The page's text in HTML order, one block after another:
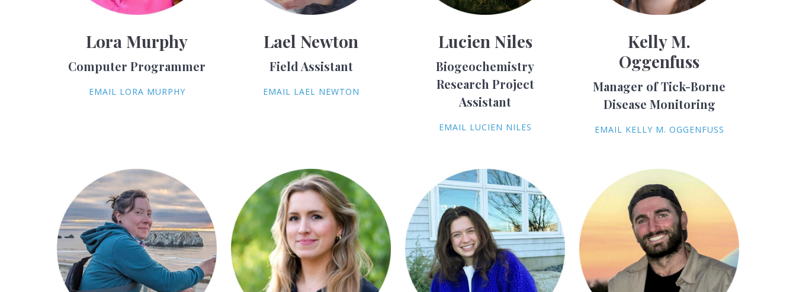
Lora Murphy
Computer Programmer
EMAIL LORA MURPHY
Lael Newton
Field Assistant
EMAIL LAEL NEWTON
Lucien Niles
Biogeochemistry
Research Project
Assistant
EMAIL LUCIEN NILES
Kelly M.
Oggenfuss
Manager of Tick-Borne
Disease Monitoring
EMAIL KELLY M. OGGENFUSS